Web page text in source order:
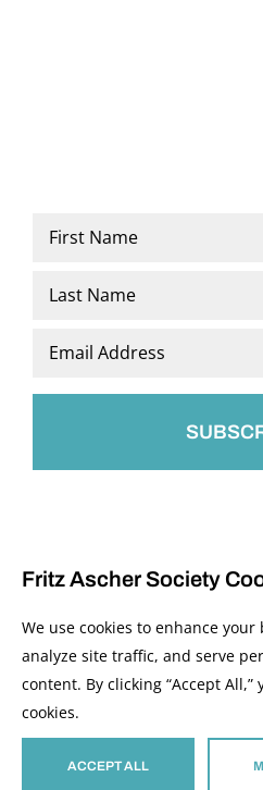
Name
Email
© 2026 The Fritz Ascher Society and
This site is protected by reCAPTCHA and
Fritz Ascher Society
We use cookies to enhance
analyze site traffic, and serve
content. By clicking “Accept
cookies.
ACCEPT ALL